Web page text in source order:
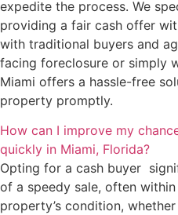
expedite the process. We
providing a fair cash offer
with traditional buyers and
facing foreclosure or simply
Miami offers a hassle-free
property promptly.
How can I improve my
quickly in Miami, Florida?
Opting for a cash buyer
of a speedy sale, often
property’s condition,